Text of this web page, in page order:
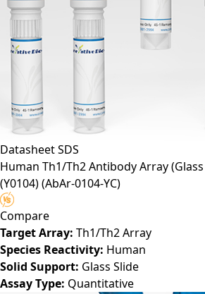
DatasheetSDS
Human Th1/Th2 Antibody Array
(Y0104)(AbAr-0104-YC)
Compare
Target Array: Th1/Th2 Array
Species Reactivity: Human
Solid Support: Glass Slide
Assay Type: Quantitative